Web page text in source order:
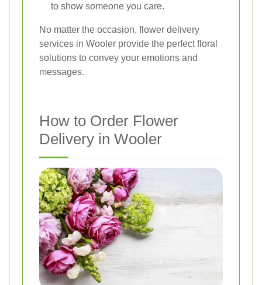
to show someone you care.
No matter the occasion, flower delivery
services in Wooler provide the perfect floral
solutions to convey your emotions and
messages.
How to Order Flower
Delivery in Wooler